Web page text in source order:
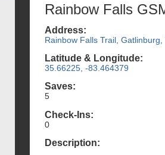
Rainbow Falls
Address:
Rainbow Falls Trail, Gatlinburg,
Latitude & Longitude:
35.66225, -83.464379
Saves:
5
Check-Ins:
0
Description: